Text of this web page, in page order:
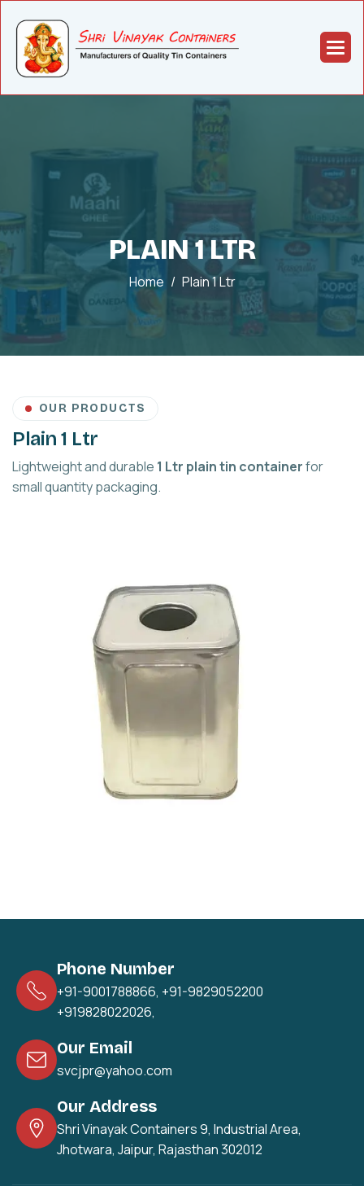
PLAIN 1 LTR
Home Plain 1 Ltr
OUR PRODUCTS
Plain 1 Ltr
Lightweight and durable 1 Ltr plain tin containerfor
small quantity packaging.
Phone Number
+91-9001788866, +91-9829052200
+919828022026,
Our Email
svcjpr@yahoo.com
Our Address
Shri Vinayak Containers 9, Industrial Area,
Jhotwara, Jaipur, Rajasthan 302012